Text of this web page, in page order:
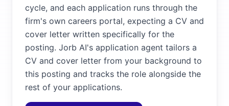
cycle, and each application runs through the
firm's own careers portal, expecting a CV and
cover letter written specifically for the
posting. Jorb AI's application agent tailors a
CV and cover letter from your background to
this posting and tracks the role alongside the
rest of your applications.